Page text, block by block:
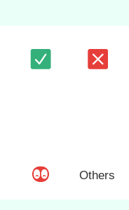
Others